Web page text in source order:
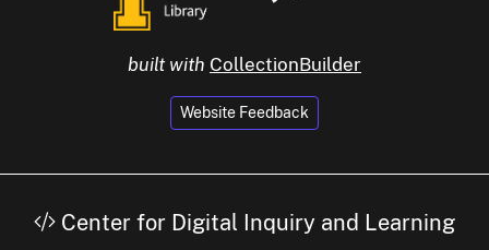
built with CollectionBuilder
Website Feedback
Center for Digital Inquiry and Learning